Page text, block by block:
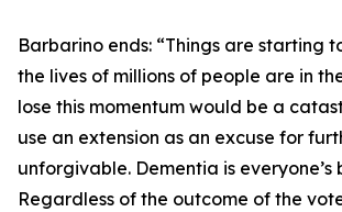
Barbarino ends: “Things are starting
the lives of millions of people are in
lose this momentum would be a
use an extension as an excuse for
unforgivable. Dementia is everyone’s
Regardless of the outcome of the